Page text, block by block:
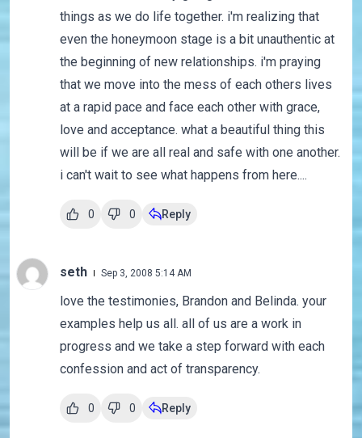
things as we do life together. i'm realizing that
even the honeymoon stage is a bit unauthentic at
the beginning of new relationships. i'm praying
that we move into the mess of each others lives
at a rapid pace and face each other with grace,
love and acceptance. what a beautiful thing this
will be if we are all real and safe with one another.
i can't wait to see what happens from here....
0 0 Reply
seth Sep 3, 2008 5:14 AM
love the testimonies, Brandon and Belinda. your
examples help us all. all of us are a work in
progress and we take a step forward with each
confession and act of transparency.
0 0 Reply